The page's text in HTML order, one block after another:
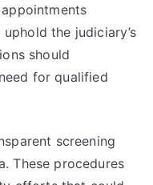
the judiciary’s
should
for qualified
screening
These procedures